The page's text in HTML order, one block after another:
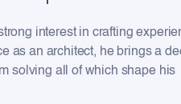
interest in crafting
as an architect, he brings a
solving all of which shape his